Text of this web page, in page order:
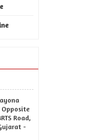
Opposite
Road,
-